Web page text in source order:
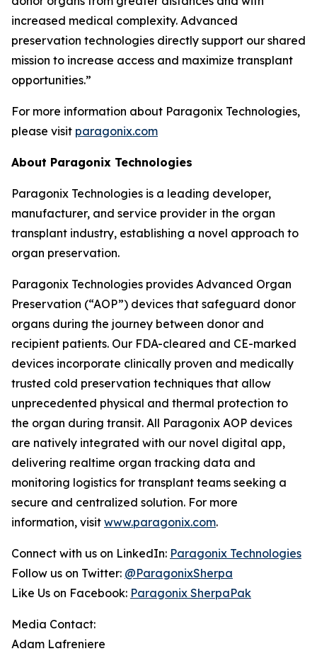
increased medical complexity. Advanced
preservation technologies directly support our shared
mission to increase access and maximize transplant
opportunities.”
For more information about Paragonix Technologies,
please visit paragonix.com
About Paragonix Technologies
Paragonix Technologies is a leading developer,
manufacturer, and service provider in the organ
transplant industry, establishing a novel approach to
organ preservation.
Paragonix Technologies provides Advanced Organ
Preservation (“AOP”) devices that safeguard donor
organs during the journey between donor and
recipient patients. Our FDA-cleared and CE-marked
devices incorporate clinically proven and medically
trusted cold preservation techniques that allow
unprecedented physical and thermal protection to
the organ during transit. All Paragonix AOP devices
are natively integrated with our novel digital app,
delivering realtime organ tracking data and
monitoring logistics for transplant teams seeking a
secure and centralized solution. For more
information, visit www.paragonix.com.
Connect with us on LinkedIn: Paragonix Technologies
Follow us on Twitter: @ParagonixSherpa
Like Us on Facebook: Paragonix SherpaPak
Media Contact:
Adam Lafreniere